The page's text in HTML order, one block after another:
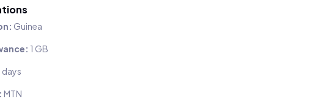
Guinea
1 GB
days
MTN